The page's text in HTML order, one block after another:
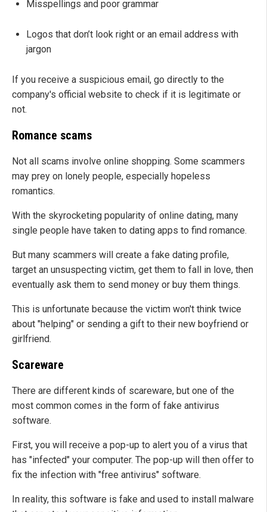
Misspellings and poor grammar
Logos that don’t look right or an email address with
jargon
If you receive a suspicious email, go directly to the
company's official website to check if it is legitimate or
not.
Romance scams
Not all scams involve online shopping. Some scammers
may prey on lonely people, especially hopeless
romantics.
With the skyrocketing popularity of online dating, many
single people have taken to dating apps to find romance.
But many scammers will create a fake dating profile,
target an unsuspecting victim, get them to fall in love, then
eventually ask them to send money or buy them things.
This is unfortunate because the victim won't think twice
about "helping" or sending a gift to their new boyfriend or
girlfriend.
Scareware
There are different kinds of scareware, but one of the
most common comes in the form of fake antivirus
software.
First, you will receive a pop-up to alert you of a virus that
has "infected" your computer. The pop-up will then offer to
fix the infection with "free antivirus" software.
In reality, this software is fake and used to install malware